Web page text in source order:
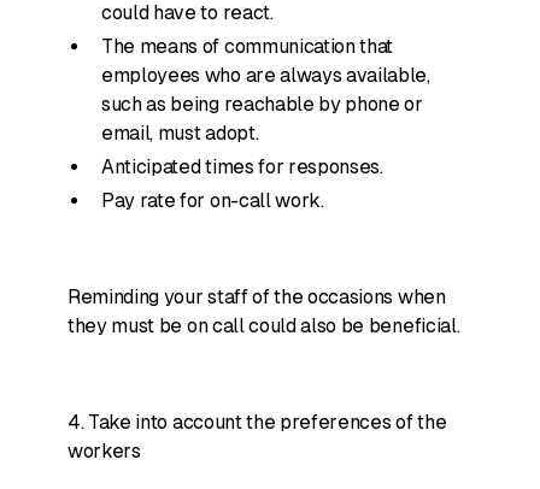
could have to react.
The means of communication that
employees who are always available,
such as being reachable by phone or
email, must adopt.
Anticipated times for responses.
Pay rate for on-call work.
Reminding your staff of the occasions when
they must be on call could also be beneficial.
4. Take into account the preferences of the
workers